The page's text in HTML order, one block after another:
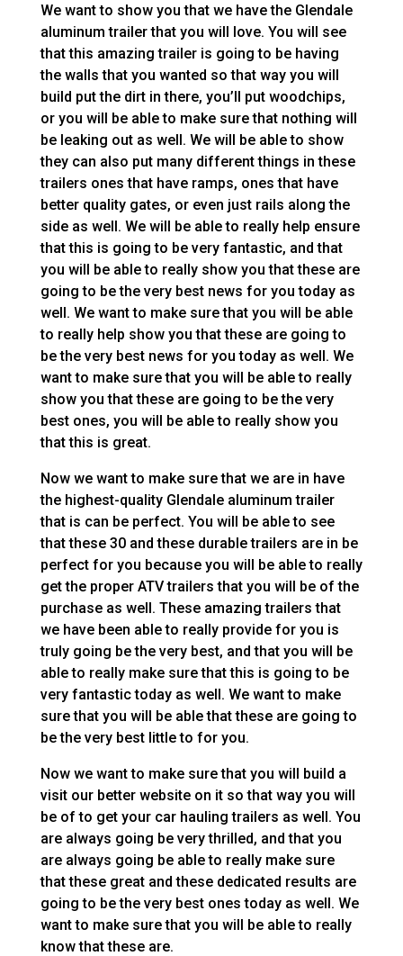
We want to show you that we have the Glendale
aluminum trailer that you will love. You will see
that this amazing trailer is going to be having
the walls that you wanted so that way you will
build put the dirt in there, you’ll put woodchips,
or you will be able to make sure that nothing will
be leaking out as well. We will be able to show
they can also put many different things in these
trailers ones that have ramps, ones that have
better quality gates, or even just rails along the
side as well. We will be able to really help ensure
that this is going to be very fantastic, and that
you will be able to really show you that these are
going to be the very best news for you today as
well. We want to make sure that you will be able
to really help show you that these are going to
be the very best news for you today as well. We
want to make sure that you will be able to really
show you that these are going to be the very
best ones, you will be able to really show you
that this is great.
Now we want to make sure that we are in have
the highest-quality Glendale aluminum trailer
that is can be perfect. You will be able to see
that these 30 and these durable trailers are in be
perfect for you because you will be able to really
get the proper ATV trailers that you will be of the
purchase as well. These amazing trailers that
we have been able to really provide for you is
truly going be the very best, and that you will be
able to really make sure that this is going to be
very fantastic today as well. We want to make
sure that you will be able that these are going to
be the very best little to for you.
Now we want to make sure that you will build a
visit our better website on it so that way you will
be of to get your car hauling trailers as well. You
are always going be very thrilled, and that you
are always going be able to really make sure
that these great and these dedicated results are
going to be the very best ones today as well. We
want to make sure that you will be able to really
know that these are.